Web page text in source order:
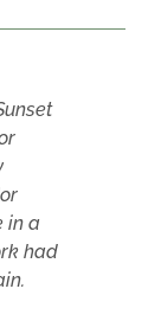
in a
had